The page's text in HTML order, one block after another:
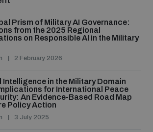
and ammunition
Prism of Military AI Governance:
from the 2025 Regional
on Responsible AI in the Military
2 February 2026
in the Military Domain
for International Peace
An Evidence-Based Road Map
Policy Action
3 July 2025